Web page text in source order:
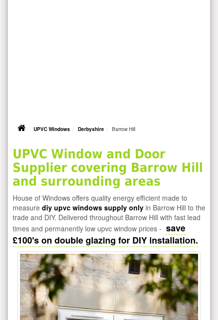
UPVC Windows Derbyshire Barrow Hill
UPVC Window and Door
Supplier covering Barrow Hill
and surrounding areas
House of Windows offers quality energy efficient made to
measure diy upvc windows supply only in Barrow Hill to the
trade and DIY. Delivered throughout Barrow Hill with fast lead
times and permanently low upvc window prices - save
£100's on double glazing for DIY installation.